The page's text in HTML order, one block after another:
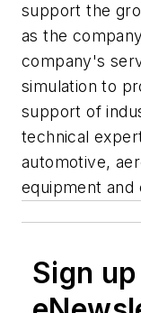
support the
as the
company's
simulation to
support of
technical
automotive,
equipment
Sign